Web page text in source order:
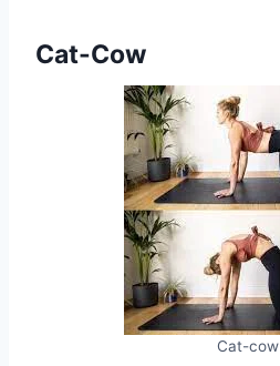
Cat-Cow
Cat-cow